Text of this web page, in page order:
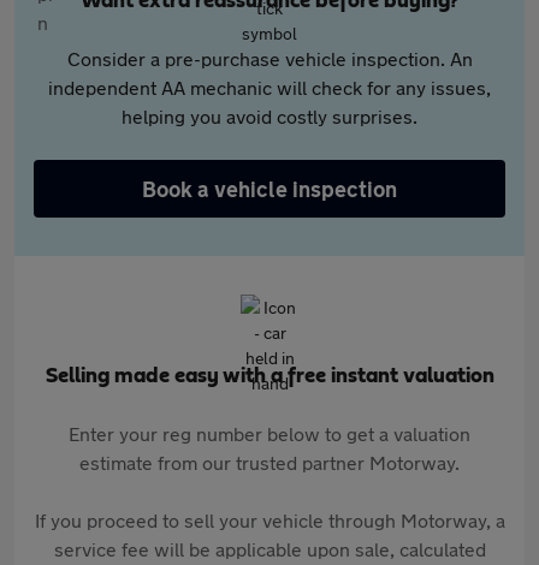
Consider a pre-purchase vehicle inspection. An
independent AA mechanic will check for any issues,
helping you avoid costly surprises.
Book a vehicle inspection
Selling made easy with a free instant valuation
Enter your reg number below to get a valuation
estimate from our trusted partner Motorway.
If you proceed to sell your vehicle through Motorway, a
service fee will be applicable upon sale, calculated